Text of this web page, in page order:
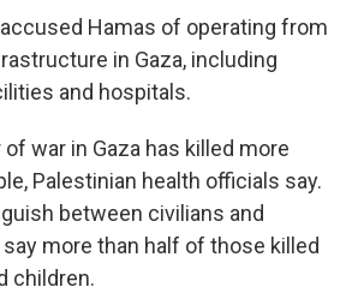
Hamas of operating from
in Gaza, including
and hospitals.
of war in Gaza has killed more
Palestinian health officials say.
between civilians and
more than half of those killed
children.